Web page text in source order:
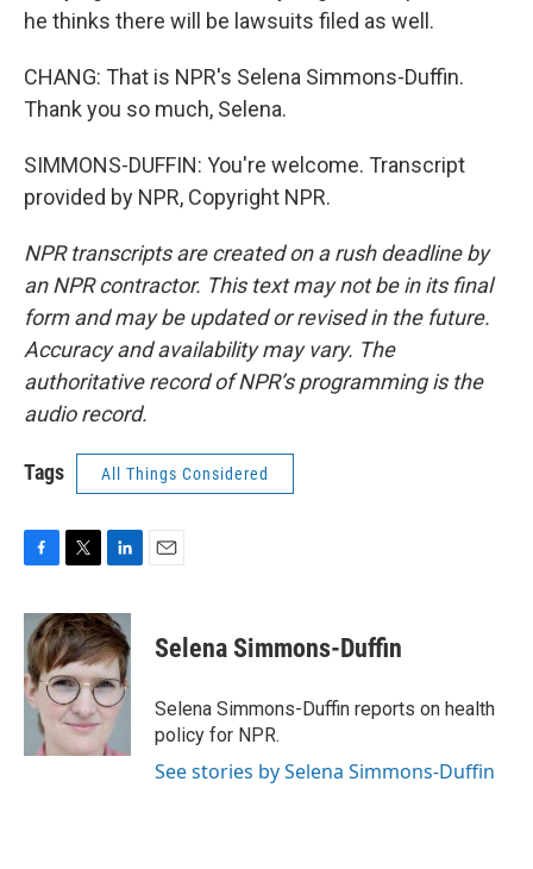
he thinks there will be lawsuits filed as well.
CHANG: That is NPR's Selena Simmons-Duffin.
Thank you so much, Selena.
SIMMONS-DUFFIN: You're welcome. Transcript
provided by NPR, Copyright NPR.
NPR transcripts are created on a rush deadline by
an NPR contractor. This text may not be in its final
form and may be updated or revised in the future.
Accuracy and availability may vary. The
authoritative record of NPR’s programming is the
audio record.
Tags All Things Considered
c
e
b
o
o
i
t
t
e
r
n
k
e
d
I
n
Selena Simmons-Duffin
Selena Simmons-Duffin reports on health
policy for NPR.
See stories by Selena Simmons-Duffin